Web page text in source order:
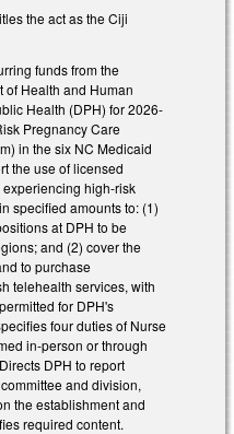
the act as the Ciji
funds from the
of Health and Human
Health (DPH) for 2026-
Pregnancy Care
in the six NC Medicaid
the use of licensed
high-risk
specified amounts to: (1)
at DPH to be
and (2) cover the
to purchase
telehealth services, with
for DPH's
four duties of Nurse
in-person or through
DPH to report
and division,
the establishment and
required content.